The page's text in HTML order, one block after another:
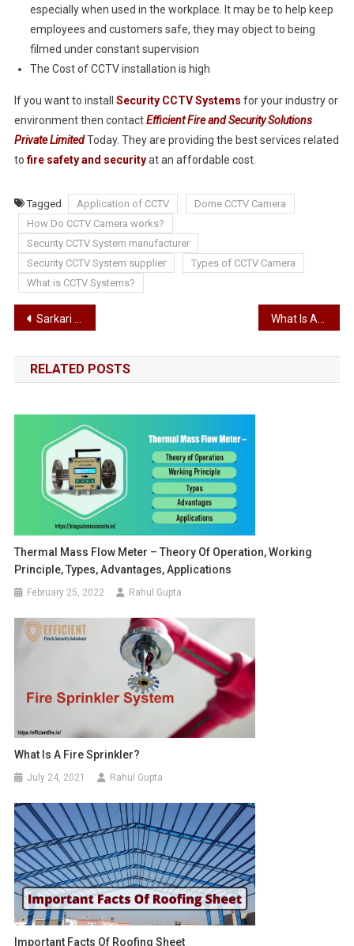
especially when used in the workplace. It may be to help keep
employees and customers safe, they may object to being
filmed under constant supervision
The Cost of CCTV installation is high
If you want to install Security CCTV Systems for your industry or
environment then contactEfficient Fire and Security Solutions
Private LimitedToday. They are providing the best services related
tofire safety and securityat an affordable cost.
Tagged Application of CCTV
Dome CCTV Camera
How Do CCTV Camera works?
Security CCTV System manufacturer
Security CCTV System supplier
Types of CCTV Camera
What is CCTV Systems?
Post
navigation
Sarkari Naukri- 2022: Central Constable Selection Board Has Released Bumper Recruitment, 12th Pass will also get Government Jobs
RELATED POSTS
Thermal Mass Flow Meter – Theory Of Operation, Working
Principle, Types, Advantages, Applications
February 25, 2022 Rahul Gupta
What Is A Fire Sprinkler?
July 24, 2021 Rahul Gupta
Important Facts Of Roofing Sheet